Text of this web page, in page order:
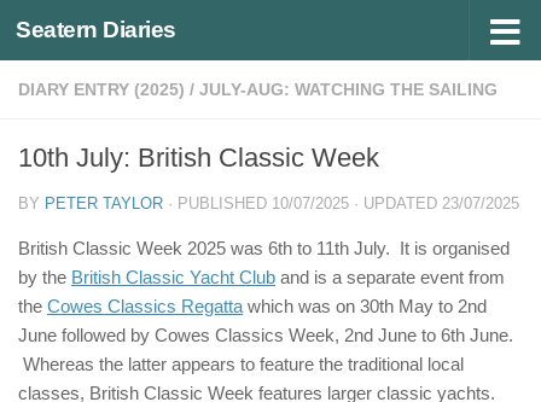
Below content
Seatern Diaries
DIARY ENTRY (2025) / JULY-AUG: WATCHING THE SAILING
10th July: British Classic Week
BY PETER TAYLOR · PUBLISHED 10/07/2025 · UPDATED 23/07/2025
British Classic Week 2025 was 6th to 11th July. It is organised
by the British Classic Yacht Club and is a separate event from
the Cowes Classics Regatta which was on 30th May to 2nd
June followed by Cowes Classics Week, 2nd June to 6th June.
Whereas the latter appears to feature the traditional local
classes, British Classic Week features larger classic yachts.